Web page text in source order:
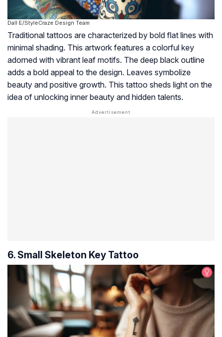
Dall·E/StyleCraze Design Team
Traditional tattoos are characterized by bold flat lines with
minimal shading. This artwork features a colorful key
adorned with vibrant leaf motifs. The deep black outline
adds a bold appeal to the design. Leaves symbolize
beauty and positive growth. This tattoo sheds light on the
idea of unlocking inner beauty and hidden talents.
6. Small Skeleton Key Tattoo